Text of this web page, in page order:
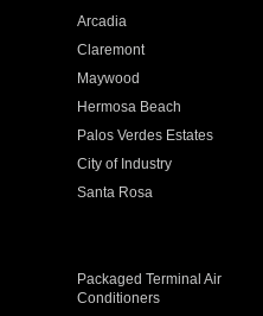
Arcadia
Claremont
Maywood
Hermosa Beach
Palos Verdes Estates
City of Industry
Santa Rosa
Packaged Terminal Air
Conditioners